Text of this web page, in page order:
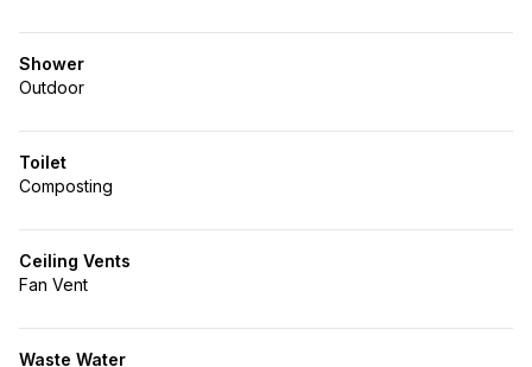
Shower
Outdoor
Toilet
Composting
Ceiling Vents
Fan Vent
Waste Water